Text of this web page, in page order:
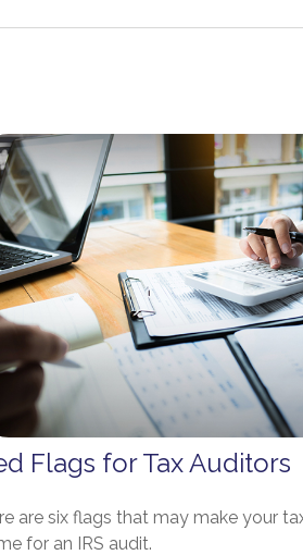
Flags for Tax Auditors
are six flags that may make your
for an IRS audit.